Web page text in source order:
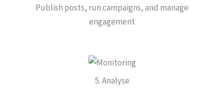
Publish posts, run campaigns, and manage
engagement
5. Analyse